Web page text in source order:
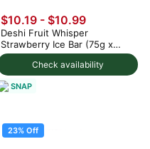
Check availability
$10.19 - $10.99
Deshi Fruit Whisper
Strawberry Ice Bar (75g x
3pc) 225 g
SNAP
23% Off